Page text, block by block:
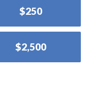
$250
$2,500